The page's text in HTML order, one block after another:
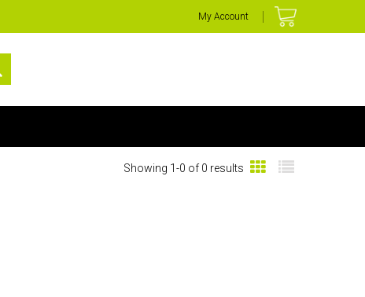
My Account
Showing 1-0 of 0 results